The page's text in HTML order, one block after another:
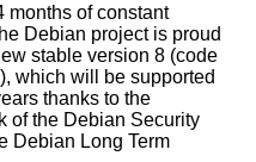
months of constant
Debian project is proud
stable version 8 (code
which will be supported
thanks to the
of the Debian Security
Debian Long Term